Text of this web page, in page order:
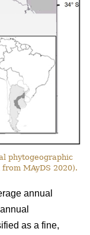
phytogeographic
MAyDS 2020).
annual
as a fine,